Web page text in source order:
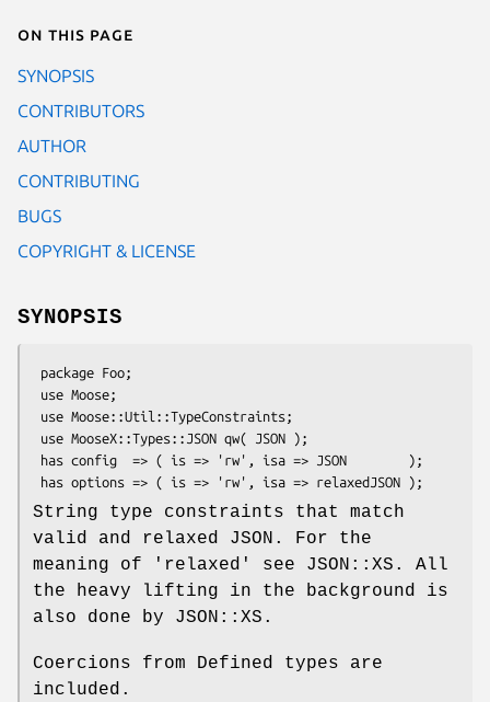
On this page
SYNOPSIS
CONTRIBUTORS
AUTHOR
CONTRIBUTING
BUGS
COPYRIGHT & LICENSE
SYNOPSIS
String type constraints that match
valid and relaxed JSON. For the
meaning of 'relaxed' see JSON::XS. All
the heavy lifting in the background is
also done by JSON::XS.
Coercions from Defined types are
included.